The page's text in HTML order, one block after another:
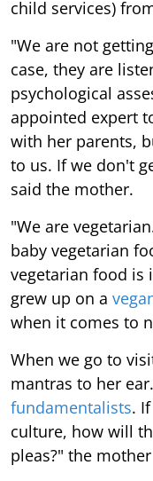
child services)
"We are not
case, they are
psychological
appointed expert
with her parents,
to us. If we don't
said the mother.
"We are
baby vegetarian
vegetarian food
grew up on a
when it comes to
When we go to
mantras to her
fundamentalists.
culture, how will
pleas?" the